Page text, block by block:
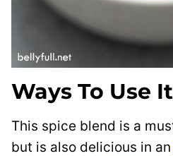
Ways To Use It
This spice blend is a
but is also delicious in an